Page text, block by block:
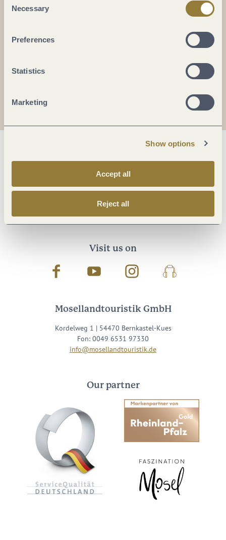
Selection
Necessary
Preferences
Statistics
Marketing
Show options
Accept all
Reject all
Subscribe to the German-language Mosel
Visit us on
Facebook Youtube InstagramPodcast
Mosellandtouristik GmbH
Kordelweg 1 | 54470 Bernkastel-Kues
Fon: 0049 6531 97330
info@mosellandtouristik.de
Our partner